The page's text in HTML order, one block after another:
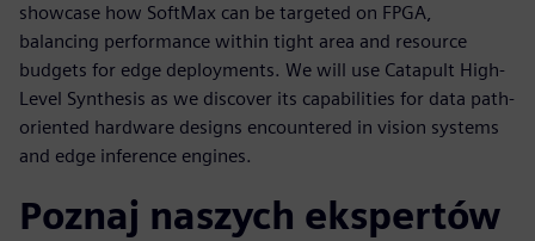
showcase how SoftMax can be targeted on FPGA,
balancing performance within tight area and resource
budgets for edge deployments. We will use Catapult High-
Level Synthesis as we discover its capabilities for data path-
oriented hardware designs encountered in vision systems
and edge inference engines.
Poznaj naszych ekspertów